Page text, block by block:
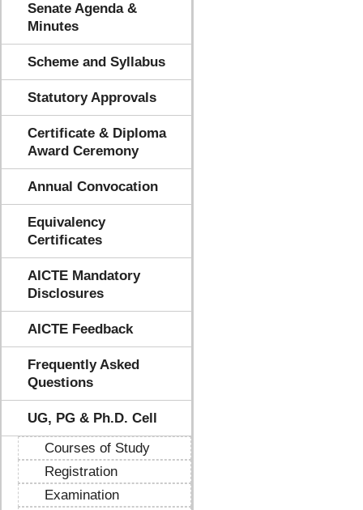
Senate Agenda &
Minutes
Scheme and Syllabus
Statutory Approvals
Certificate & Diploma
Award Ceremony
Annual Convocation
Equivalency
Certificates
AICTE Mandatory
Disclosures
AICTE Feedback
Frequently Asked
Questions
UG, PG & Ph.D. Cell
Courses of Study
Registration
Examination